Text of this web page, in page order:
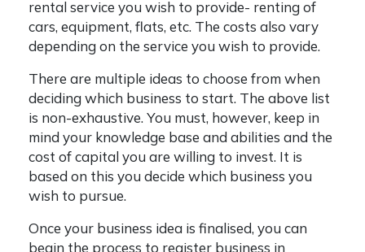
rental service you wish to provide- renting of
cars, equipment, flats, etc. The costs also vary
depending on the service you wish to provide.
There are multiple ideas to choose from when
deciding which business to start. The above list
is non-exhaustive. You must, however, keep in
mind your knowledge base and abilities and the
cost of capital you are willing to invest. It is
based on this you decide which business you
wish to pursue.
Once your business idea is finalised, you can
begin the process to register business in